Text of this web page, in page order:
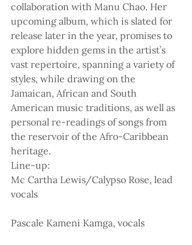
collaboration with Manu Chao. Her
upcoming album, which is slated for
release later in the year, promises to
explore hidden gems in the artist’s
vast repertoire, spanning a variety of
styles, while drawing on the
Jamaican, African and South
American music traditions, as well as
personal re-readings of songs from
the reservoir of the Afro-Caribbean
heritage.
Line-up:
Mc Cartha Lewis/Calypso Rose, lead
vocals
Pascale Kameni Kamga, vocals